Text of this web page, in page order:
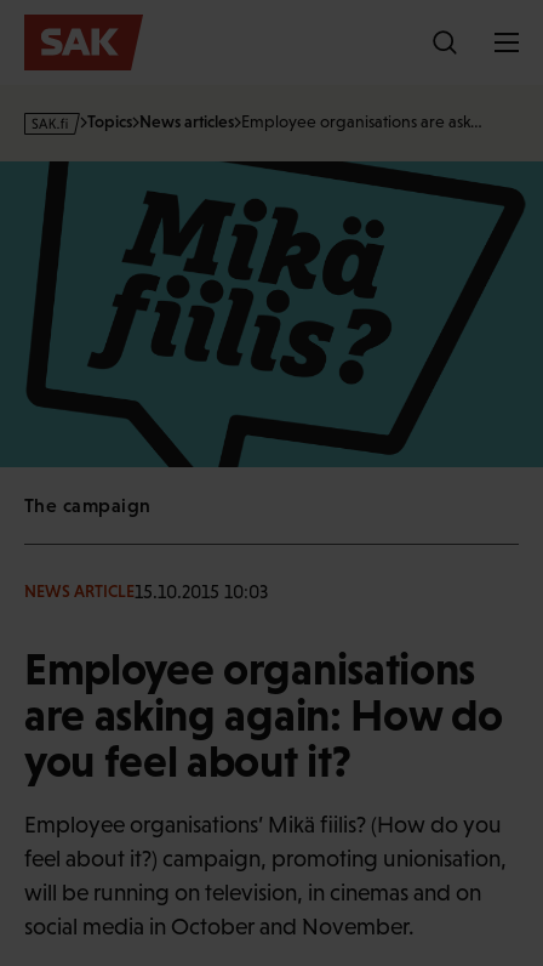
Skip
s
Topics News articles Employee organisations are ask…
The campaign
NEWS ARTICLE15.10.2015 10:03
Employee organisations
are asking again: How do
you feel about it?
Employee organisations’ Mikä fiilis? (How do you
feel about it?) campaign, promoting unionisation,
will be running on television, in cinemas and on
social media in October and November.